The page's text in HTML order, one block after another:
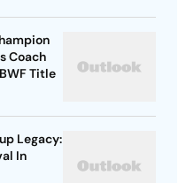
Coach
Title
Legacy:
In